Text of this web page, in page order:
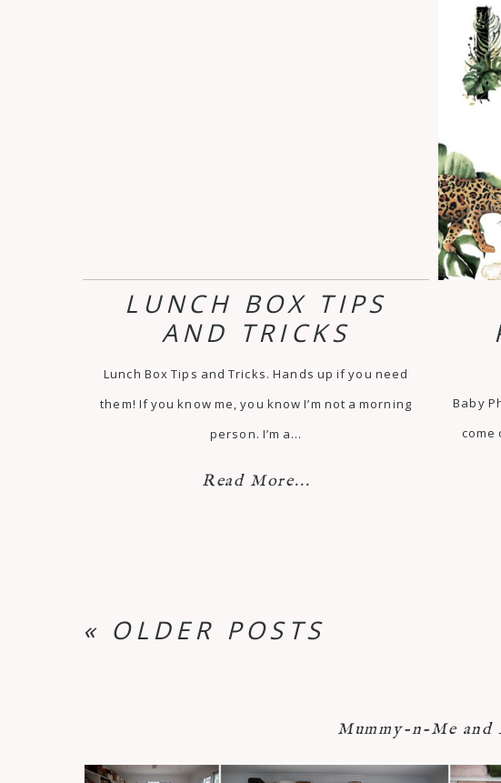
LUNCH BOX TIPS
AND TRICKS
Lunch Box Tips and Tricks. Hands up if you need
them! If you know me, you know I’m not a morning
person. I’m a…
Read More...
Baby
come
« OLDER POSTS
Mummy-n-Me and